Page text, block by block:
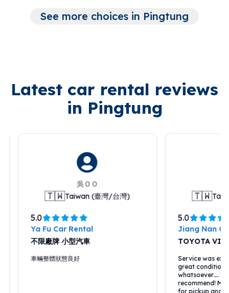
See more choices in Pingtung
Latest car rental reviews
in Pingtung
吳ＯＯ
🇹🇼Taiwan (臺灣/台灣)
5.0
Ya Fu Car Rental
不限廠牌 小型汽車
車輛整體狀態良好
🇹🇼
5.0
Jiang Nan Car
TOYOTA VIOS
Service was
great condition, no
whatsoever….
recommend! Met
for pickup and